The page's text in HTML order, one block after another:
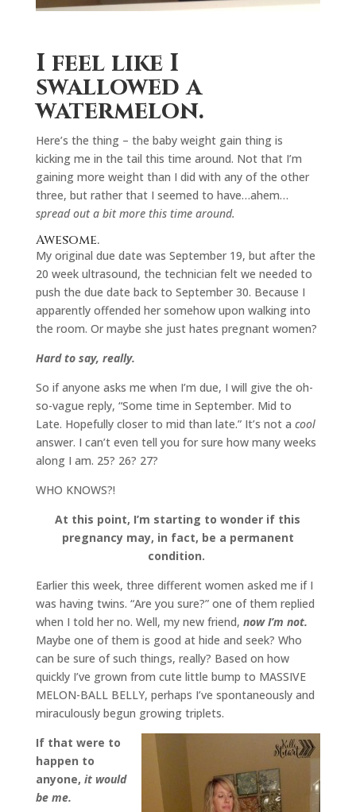
I feel like I
swallowed a
watermelon.
Here’s the thing – the baby weight gain thing is
kicking me in the tail this time around. Not that I’m
gaining more weight than I did with any of the other
three, but rather that I seemed to have…ahem…
spread out a bit more this time around.
Awesome.
My original due date was September 19, but after the
20 week ultrasound, the technician felt we needed to
push the due date back to September 30. Because I
apparently offended her somehow upon walking into
the room. Or maybe she just hates pregnant women?
Hard to say, really.
So if anyone asks me when I’m due, I will give the oh-
so-vague reply, “Some time in September. Mid to
Late. Hopefully closer to mid than late.” It’s not a cool
answer. I can’t even tell you for sure how many weeks
along I am. 25? 26? 27?
WHO KNOWS?!
At this point, I’m starting to wonder if this
pregnancy may, in fact, be a permanent
condition.
Earlier this week, three different women asked me if I
was having twins. “Are you sure?” one of them replied
when I told her no. Well, my new friend, now I’m not.
Maybe one of them is good at hide and seek? Who
can be sure of such things, really? Based on how
quickly I’ve grown from cute little bump to MASSIVE
MELON-BALL BELLY, perhaps I’ve spontaneously and
miraculously begun growing triplets.
If that were to
happen to
anyone, it would
be me.